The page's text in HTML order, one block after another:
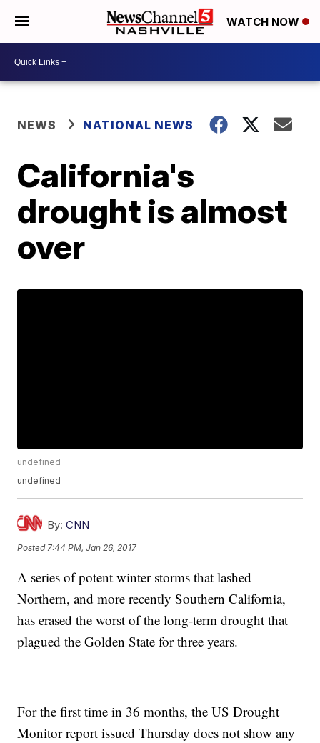
WATCH NOW
NEWS NATIONAL NEWS
California's
drought is almost
over
undefined
undefined
By: CNN
Posted 7:44 PM, Jan 26, 2017
A series of potent winter storms that lashed
Northern, and more recently Southern California,
has erased the worst of the long-term drought that
plagued the Golden State for three years.
For the first time in 36 months, the US Drought
Monitor report issued Thursday does not show any